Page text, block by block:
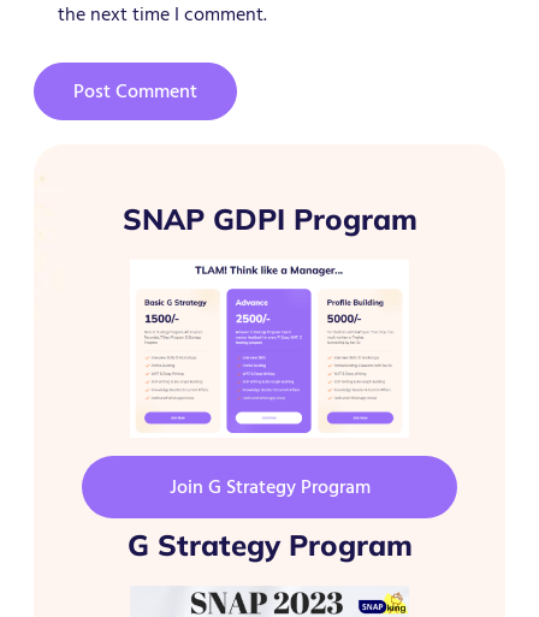
the next time I comment.
SNAP GDPI Program
Join G Strategy Program
G Strategy Program